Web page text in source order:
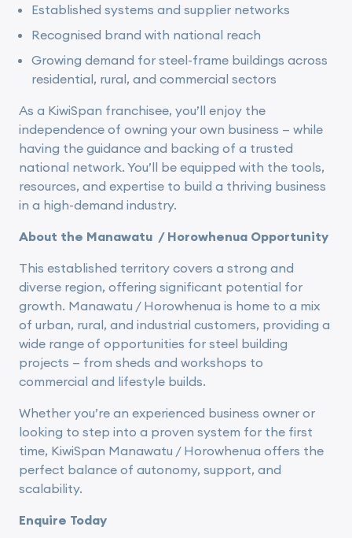
Established systems and supplier networks
Recognised brand with national reach
Growing demand for steel-frame buildings across
residential, rural, and commercial sectors
As a KiwiSpan franchisee, you’ll enjoy the
independence of owning your own business — while
having the guidance and backing of a trusted
national network. You’ll be equipped with the tools,
resources, and expertise to build a thriving business
in a high-demand industry.
About the Manawatu / Horowhenua Opportunity
This established territory covers a strong and
diverse region, offering significant potential for
growth. Manawatu / Horowhenua is home to a mix
of urban, rural, and industrial customers, providing a
wide range of opportunities for steel building
projects — from sheds and workshops to
commercial and lifestyle builds.
Whether you’re an experienced business owner or
looking to step into a proven system for the first
time, KiwiSpan Manawatu / Horowhenua offers the
perfect balance of autonomy, support, and
scalability.
Enquire Today